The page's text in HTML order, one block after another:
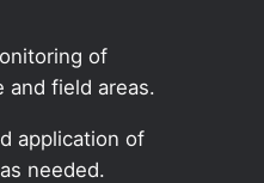
of
and field areas.
application of
needed.